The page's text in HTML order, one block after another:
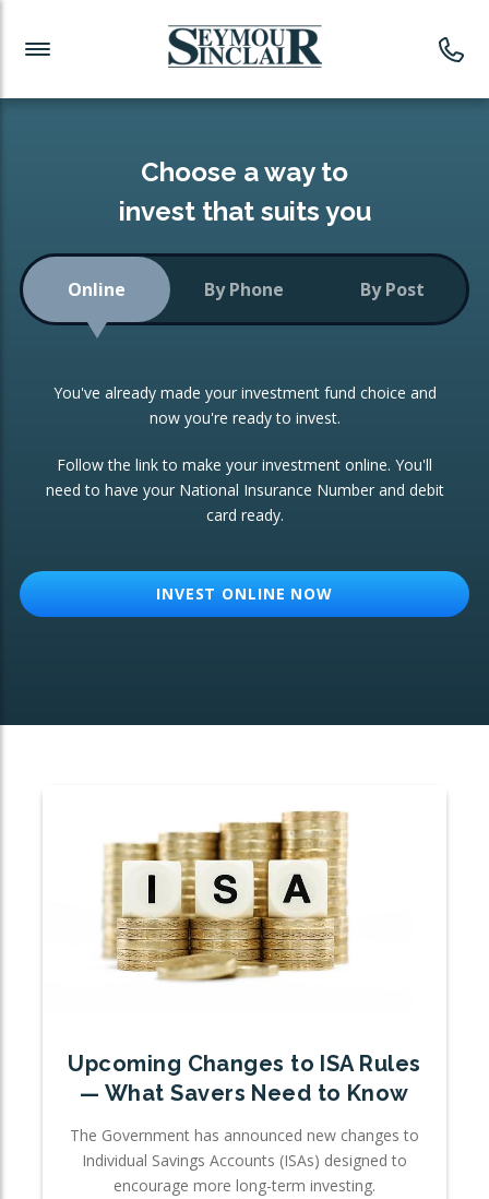
Investment News
Readymade Portfolios
Low-Cost Index Tracking
Portfolio
Investment Trust
ETF Growth Portfolio
Investment Funds
CONSOLIDATING INVESTMENTS:
ISA Transfers
Re-registration
Change of Agent
Choose a way to
invest that suits you
Online By Phone By Post
You've already made your investment fund choice and
now you're ready to invest.
Follow the link to make your investment online. You'll
need to have your National Insurance Number and debit
card ready.
INVEST ONLINE NOW
Upcoming Changes to ISA Rules
— What Savers Need to Know
The Government has announced new changes to
Individual Savings Accounts (ISAs) designed to
encourage more long-term investing.